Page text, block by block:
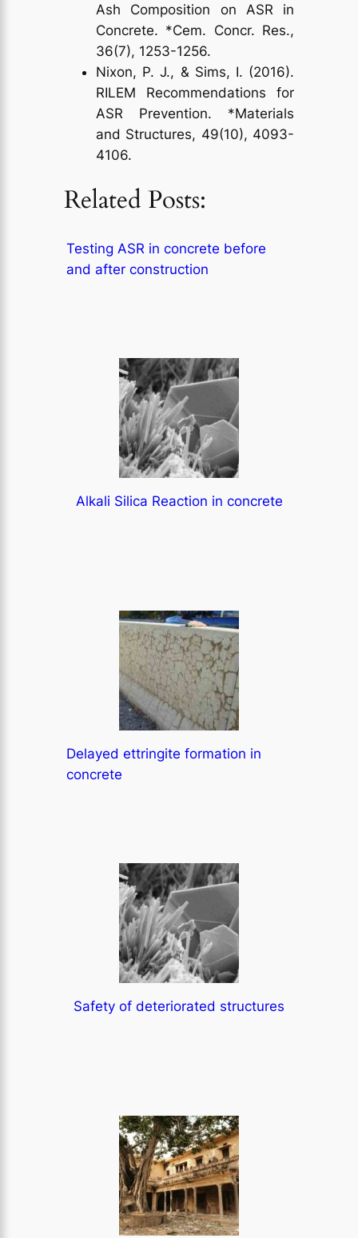
Ash Composition on ASR in
Concrete. *Cem. Concr. Res.,
36(7), 1253-1256.
Nixon, P. J., & Sims, I. (2016).
RILEM Recommendations for
ASR Prevention. *Materials
and Structures, 49(10), 4093-
4106.
Related Posts:
Testing ASR in concrete before
and after construction
Alkali Silica Reaction in concrete
Delayed ettringite formation in
concrete
Safety of deteriorated structures